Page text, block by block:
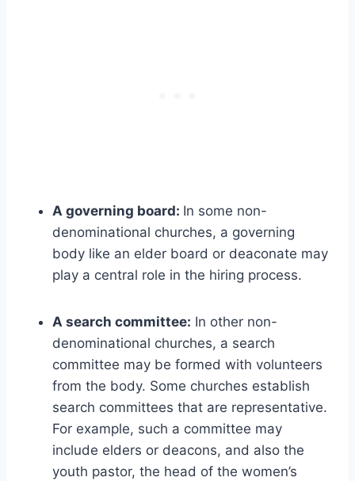
A governing board: In some non-
denominational churches, a governing
body like an elder board or deaconate may
play a central role in the hiring process.
A search committee: In other non-
denominational churches, a search
committee may be formed with volunteers
from the body. Some churches establish
search committees that are representative.
For example, such a committee may
include elders or deacons, and also the
youth pastor, the head of the women’s